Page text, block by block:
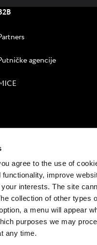
agree to the use of
improve
interests. The site
collection of other
a menu will appear
purposes we may
any time.
agencije